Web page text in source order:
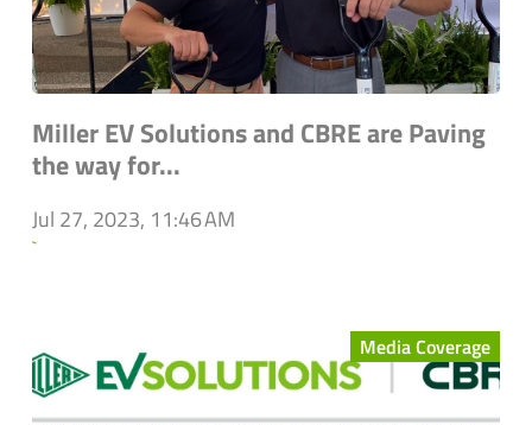
Miller EV Solutions and CBRE are Paving
the way for...
Jul 27, 2023, 11:46 AM
`
Media Coverage